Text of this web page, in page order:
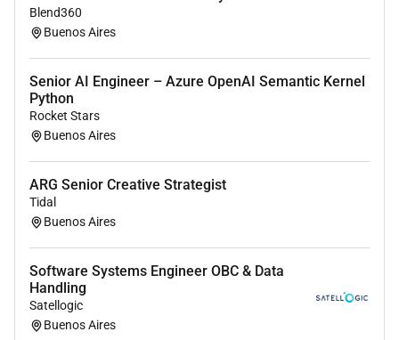
with the team.
How much experience must I have
In order to thrive in this role you must have at
least 6 years of experience in data engineering
or similar roles.
Additional Information :
Our Perks and Benefits
Learning Opportunities:
Certifications in AWS (we are AWS Partners)
Databricks and Snowflake.
Blend360
Buenos Aires
Senior AI Engineer – Azure OpenAI Semantic Kernel
Python
Rocket Stars
Buenos Aires
ARG Senior Creative Strategist
Tidal
Buenos Aires
Software Systems Engineer OBC & Data
Handling
Satellogic
Buenos Aires